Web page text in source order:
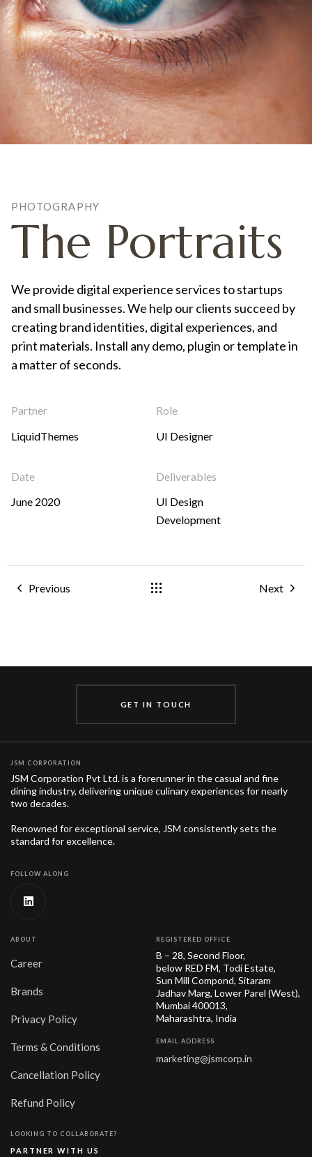
PHOTOGRAPHY
The Portraits
We provide digital experience services to startups
and small businesses. We help our clients succeed by
creating brand identities, digital experiences, and
print materials. Install any demo, plugin or template in
a matter of seconds.
Partner
LiquidThemes
Role
UI Designer
Date
June 2020
Deliverables
UI Design
Development
Previous Next
GET IN TOUCH
JSM CORPORATION
JSM Corporation Pvt Ltd. is a forerunner in the casual and fine
dining industry, delivering unique culinary experiences for nearly
two decades.
Renowned for exceptional service, JSM consistently sets the
standard for excellence.
FOLLOW ALONG
ABOUT
Career
Brands
Privacy Policy
Terms & Conditions
Cancellation Policy
Refund Policy
REGISTERED OFFICE
B – 28, Second Floor,
below RED FM, Todi Estate,
Sun Mill Compond, Sitaram
Jadhav Marg, Lower Parel (West),
Mumbai 400013,
Maharashtra, India
EMAIL ADDRESS
marketing@jsmcorp.in
LOOKING TO COLLABORATE?
PARTNER WITH US